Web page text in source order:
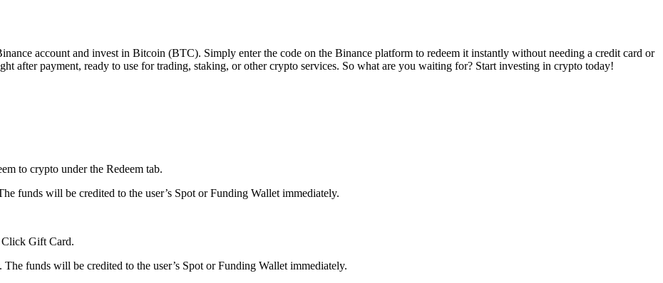
account and invest in Bitcoin (BTC). Simply enter the code on the Binance platform to redeem it instantly without needing a credit card or
after payment, ready to use for trading, staking, or other crypto services. So what are you waiting for? Start investing in crypto today!
to crypto under the Redeem tab.
funds will be credited to the user’s Spot or Funding Wallet immediately.
Click Gift Card.
funds will be credited to the user’s Spot or Funding Wallet immediately.